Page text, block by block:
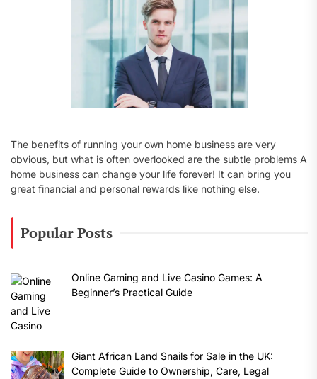
The benefits of running your own home business are very
obvious, but what is often overlooked are the subtle problems A
home business can change your life forever! It can bring you
great financial and personal rewards like nothing else.
Popular Posts
Online Gaming and Live Casino Games: A
Beginner’s Practical Guide
Giant African Land Snails for Sale in the UK:
Complete Guide to Ownership, Care, Legal